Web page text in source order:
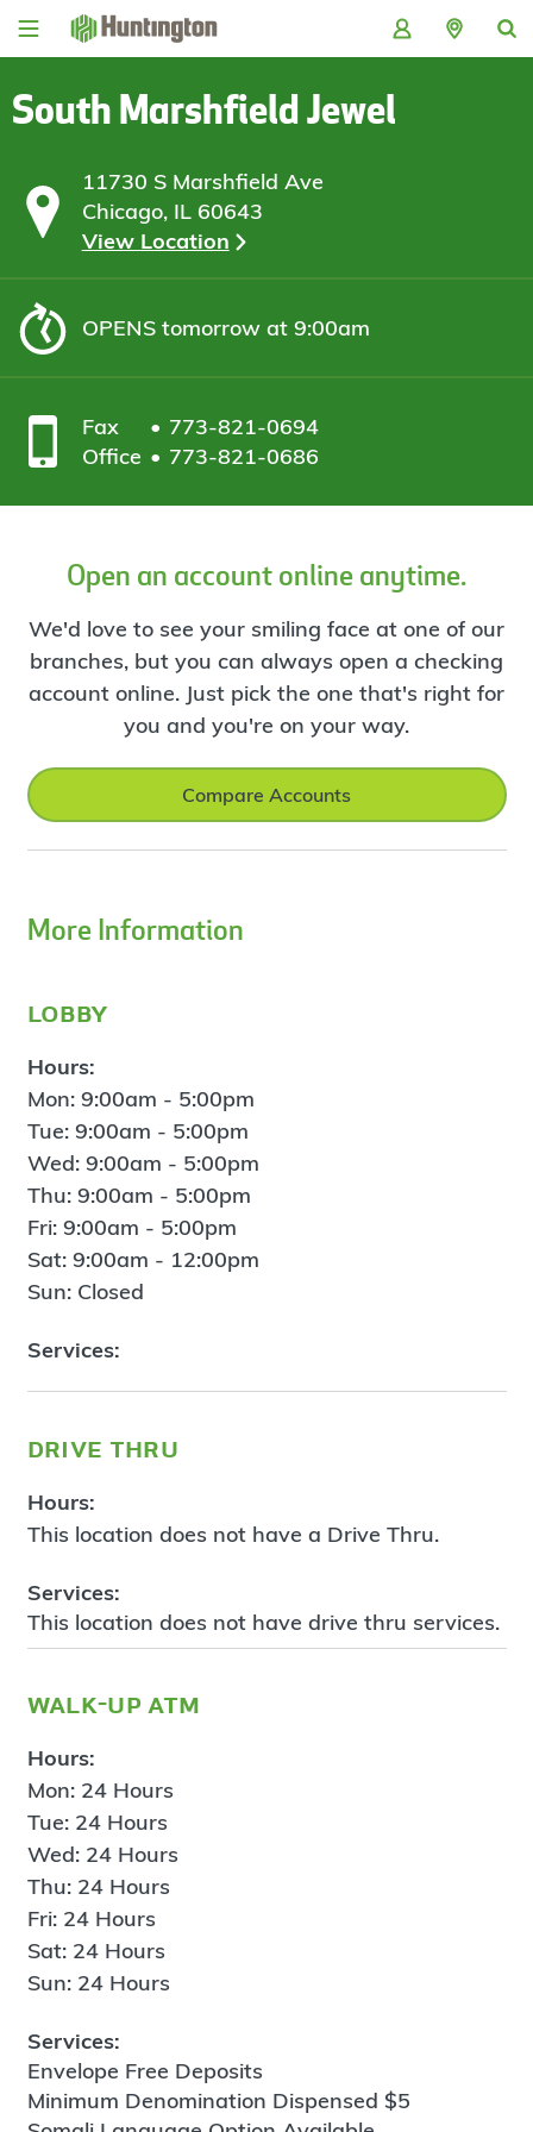
Skip
Skip
content
Skip
Skip
South Marshfield Jewel
11730 S Marshfield Ave
Chicago, IL 60643
View Location
OPENStomorrow at 9:00am
Fax
773-821-0694
Office
773-821-0686
Open an account online anytime.
We'd love to see your smiling face at one of our
branches, but you can always open a checking
account online. Just pick the one that's right for
you and you're on your way.
Compare Accounts
More Information
lobby
Hours:
Mon: 9:00am - 5:00pm
Tue: 9:00am - 5:00pm
Wed: 9:00am - 5:00pm
Thu: 9:00am - 5:00pm
Fri: 9:00am - 5:00pm
Sat: 9:00am - 12:00pm
Sun: Closed
Services:
drive thru
Hours:
This location does not have a Drive Thru.
Services:
This location does not have drive thru services.
walk-up atm
Hours:
Mon: 24 Hours
Tue: 24 Hours
Wed: 24 Hours
Thu: 24 Hours
Fri: 24 Hours
Sat: 24 Hours
Sun: 24 Hours
Services:
Envelope Free Deposits
Minimum Denomination Dispensed $5